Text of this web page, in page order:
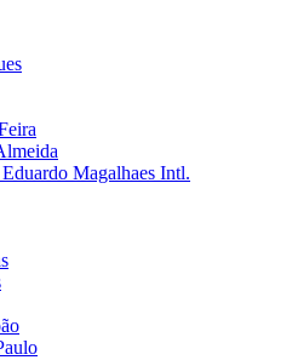
Magalhaes Intl.